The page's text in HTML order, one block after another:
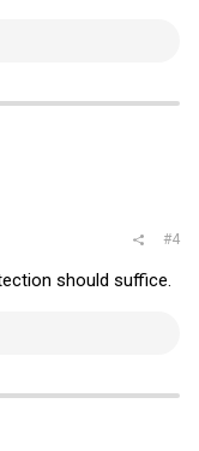
#4
should suffice.